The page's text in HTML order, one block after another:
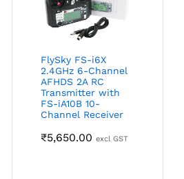
FlySky FS-i6X
2.4GHz 6-Channel
AFHDS 2A RC
Transmitter with
FS-iA10B 10-
Channel Receiver
₹5,650.00 excl GST